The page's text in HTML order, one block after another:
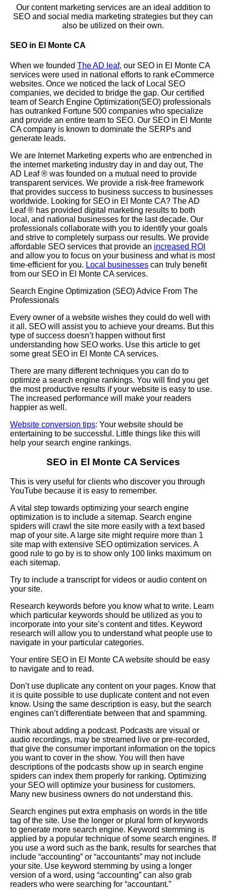
Our content marketing services are an ideal addition to
SEO and social media marketing strategies but they can
also be utilized on their own.
SEO in El Monte CA
When we founded The AD leaf, our SEO in El Monte CA
services were used in national efforts to rank eCommerce
websites. Once we noticed the lack of Local SEO
companies, we decided to bridge the gap. Our certified
team of Search Engine Optimization(SEO) professionals
has outranked Fortune 500 companies who specialize
and provide an entire team to SEO. Our SEO in El Monte
CA company is known to dominate the SERPs and
generate leads.
We are Internet Marketing experts who are entrenched in
the internet marketing industry day in and day out, The
AD Leaf® was founded on a mutual need to provide
transparent services. We provide a risk-free framework
that provides success to business success to businesses
worldwide. Looking for SEO in El Monte CA? The AD
Leaf® has provided digital marketing results to both
local, and national businesses for the last decade. Our
professionals collaborate with you to identify your goals
and strive to completely surpass our results. We provide
affordable SEO services that provide an increased ROI
and allow you to focus on your business and what is most
time-efficient for you. Local businesses can truly benefit
from our SEO in El Monte CA services.
Search Engine Optimization (SEO) Advice From The
Professionals
Every owner of a website wishes they could do well with
it all. SEO will assist you to achieve your dreams. But this
type of success doesn’t happen without first
understanding how SEO works. Use this article to get
some great SEO in El Monte CA services.
There are many different techniques you can do to
optimize a search engine rankings. You will find you get
the most productive results if your website is easy to use.
The increased performance will make your readers
happier as well.
Website conversion tips: Your website should be
entertaining to be successful. Little things like this will
help your search engine rankings.
SEO in El Monte CA Services
This is very useful for clients who discover you through
YouTube because it is easy to remember.
A vital step towards optimizing your search engine
optimization is to include a sitemap. Search engine
spiders will crawl the site more easily with a text based
map of your site. A large site might require more than 1
site map with extensive SEO optimization services. A
good rule to go by is to show only 100 links maximum on
each sitemap.
Try to include a transcript for videos or audio content on
your site.
Research keywords before you know what to write. Learn
which particular keywords should be utilized as you to
incorporate into your site’s content and titles. Keyword
research will allow you to understand what people use to
navigate in your particular categories.
Your entire SEO in El Monte CA website should be easy
to navigate and to read.
Don’t use duplicate any content on your pages. Know that
it is quite possible to use duplicate content and not even
know. Using the same description is easy, but the search
engines can’t differentiate between that and spamming.
Think about adding a podcast. Podcasts are visual or
audio recordings, may be streamed live or pre-recorded,
that give the consumer important information on the topics
you want to cover in the show. You will then have
descriptions of the podcasts show up in search engine
spiders can index them properly for ranking. Optimizing
your SEO will optimize your business for customers.
Many new business owners do not understand this.
Search engines put extra emphasis on words in the title
tag of the site. Use the longer or plural form of keywords
to generate more search engine. Keyword stemming is
applied by a popular technique of some search engines. If
you use a word such as the bank, results for searches that
include “accounting” or “accountants” may not include
your site. Use keyword stemming by using a longer
version of a word, using “accounting” can also grab
readers who were searching for “accountant.”